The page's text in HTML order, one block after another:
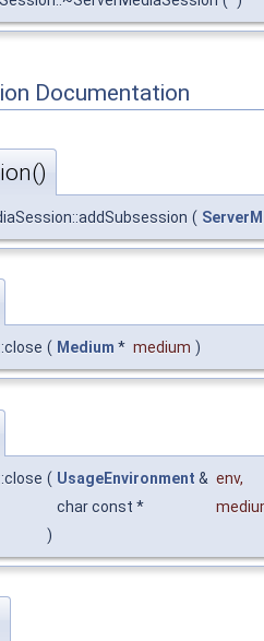
Documentation
(
( Medium * medium )
( UsageEnvironment & env,
char const *
)